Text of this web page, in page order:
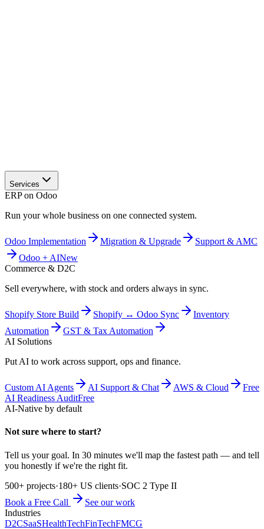
Services
ERP on Odoo
Run your whole business on one connected system.
Odoo Implementation Migration & Upgrade
Support & AMC
Odoo + AINew
Commerce & D2C
Sell everywhere, with stock and orders always in sync.
Shopify Store Build Shopify ↔ Odoo Sync
Inventory
Automation
GST & Tax Automation
AI Solutions
Put AI to work across support, ops and finance.
Custom AI Agents AI Support & Chat AWS & Cloud
Free
AI Readiness AuditFree
AI-Native by default
Not sure where to start?
Tell us your goal. In 30 minutes we'll map the fastest path — and tell
you honestly if we're the right fit.
500+ projects·180+ US clients·SOC 2 Type II
Book a Free Call
See our work
Industries
D2CSaaSHealthTechFinTechFMCG